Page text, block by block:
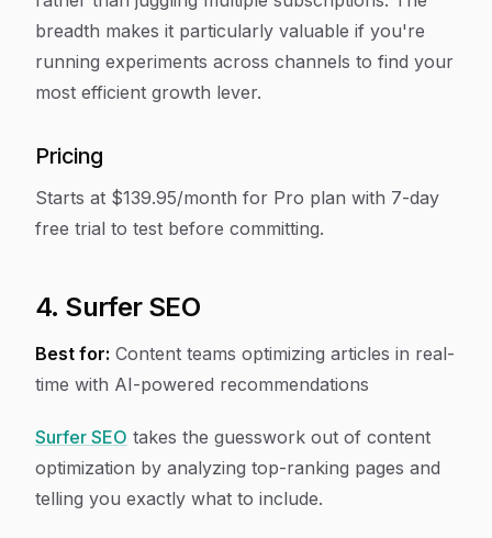
breadth makes it particularly valuable if you're
running experiments across channels to find your
most efficient growth lever.
Pricing
Starts at $139.95/month for Pro plan with 7-day
free trial to test before committing.
4. Surfer SEO
Best for: Content teams optimizing articles in real-
time with AI-powered recommendations
Surfer SEO takes the guesswork out of content
optimization by analyzing top-ranking pages and
telling you exactly what to include.